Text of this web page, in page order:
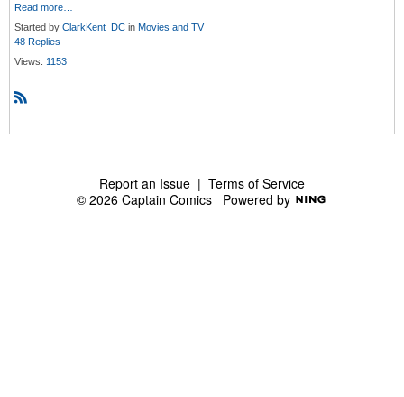
Read more…
Started by ClarkKent_DC in Movies and TV
48 Replies
Views: 1153
S
Report an Issue | Terms of Service
© 2026 Captain Comics Powered by